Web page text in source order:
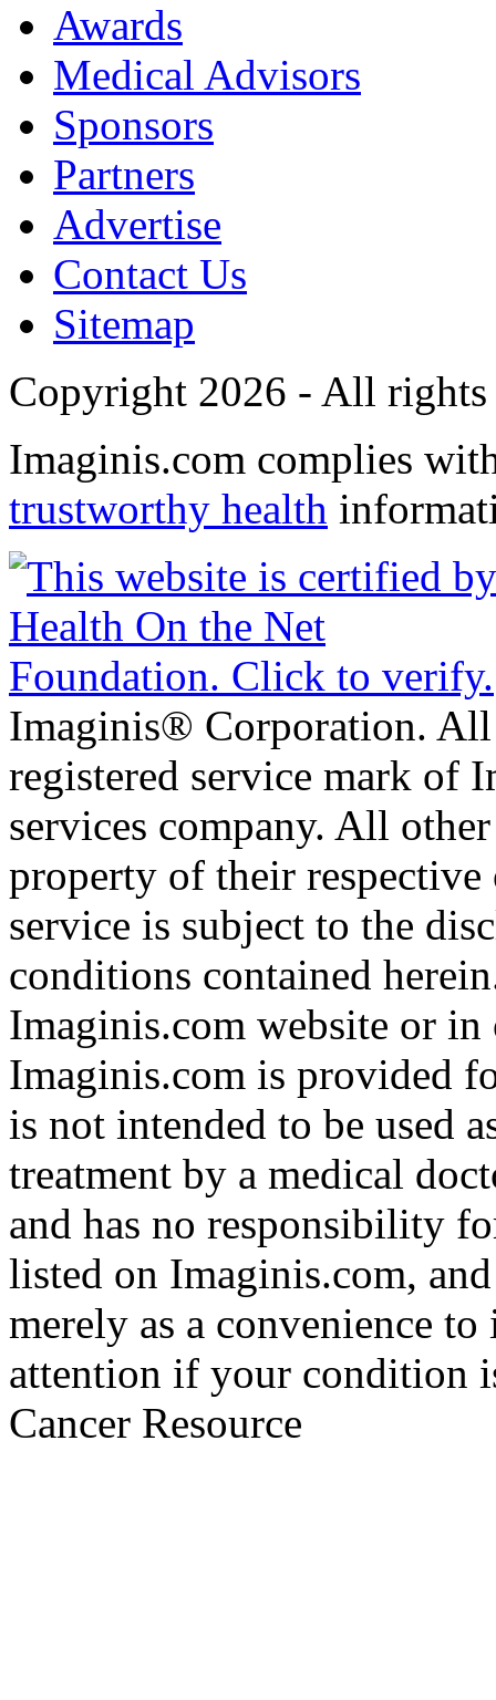
Awards
Medical Advisors
Sponsors
Partners
Advertise
Contact Us
Sitemap
Copyright 2026 - All rights
Imaginis.com complies
trustworthy health
Imaginis® Corporation.
registered service mark of
services company. All
property of their
service is subject to the
conditions contained
Imaginis.com website or
Imaginis.com is provided
is not intended to be used
treatment by a medical
and has no responsibility
listed on Imaginis.com,
merely as a convenience
attention if your condition
Cancer Resource